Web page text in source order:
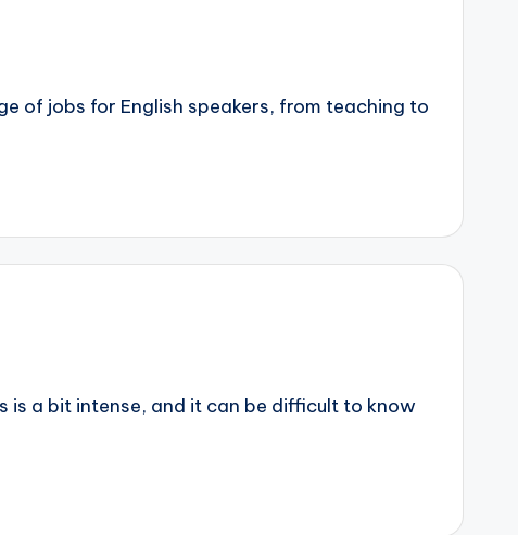
of jobs for English speakers, from teaching to
is a bit intense, and it can be difficult to know